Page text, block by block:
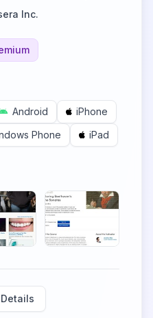
Inc.
Android
iPhone
Phone iPad
Details